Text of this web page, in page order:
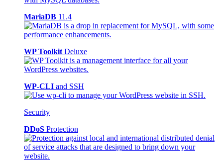
MariaDB 11.4
WP Toolkit Deluxe
WP-CLI and SSH
Security
DDoS Protection